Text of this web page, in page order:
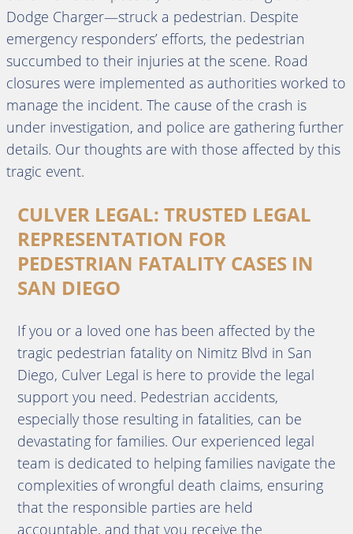
Dodge Charger—struck a pedestrian. Despite
emergency responders’ efforts, the pedestrian
succumbed to their injuries at the scene. Road
closures were implemented as authorities worked to
manage the incident. The cause of the crash is
under investigation, and police are gathering further
details. Our thoughts are with those affected by this
tragic event.
CULVER LEGAL: TRUSTED LEGAL
REPRESENTATION FOR
PEDESTRIAN FATALITY CASES IN
SAN DIEGO
If you or a loved one has been affected by the
tragic pedestrian fatality on Nimitz Blvd in San
Diego, Culver Legal is here to provide the legal
support you need. Pedestrian accidents,
especially those resulting in fatalities, can be
devastating for families. Our experienced legal
team is dedicated to helping families navigate the
complexities of wrongful death claims, ensuring
that the responsible parties are held
accountable, and that you receive the